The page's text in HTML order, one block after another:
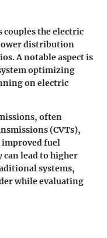
the electric
distribution
A notable aspect is
optimizing
on electric
often
(CVTs),
improved fuel
can lead to higher
systems,
while evaluating